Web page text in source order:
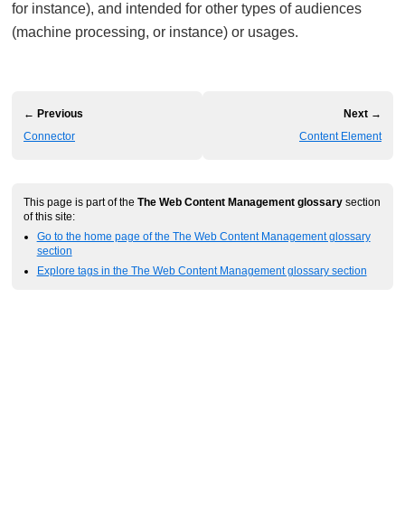
for instance), and intended for other types of audiences
(machine processing, or instance) or usages.
← Previous
Connector
Next →
Content Element
This page is part of the The Web Content Management glossary section
of this site:
Go to the home page of the The Web Content Management glossary
section
Explore tags in the The Web Content Management glossary section